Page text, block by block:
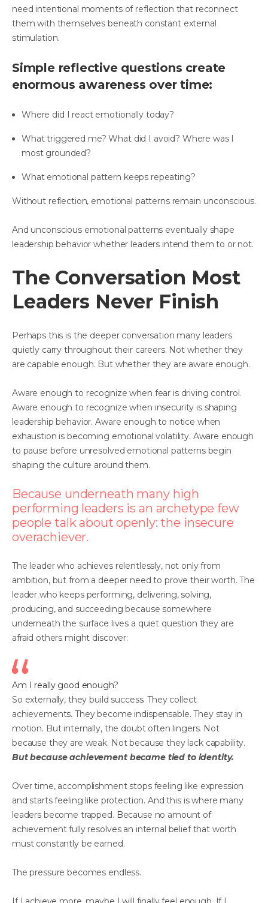
need intentional moments of reflection that reconnect
them with themselves beneath constant external
stimulation.
Simple reflective questions create
enormous awareness over time:
Where did I react emotionally today?
What triggered me? What did I avoid? Where was I
most grounded?
What emotional pattern keeps repeating?
Without reflection, emotional patterns remain unconscious.
And unconscious emotional patterns eventually shape
leadership behavior whether leaders intend them to or not.
The Conversation Most
Leaders Never Finish
Perhaps this is the deeper conversation many leaders
quietly carry throughout their careers. Not whether they
are capable enough. But whether they are aware enough.
Aware enough to recognize when fear is driving control.
Aware enough to recognize when insecurity is shaping
leadership behavior. Aware enough to notice when
exhaustion is becoming emotional volatility. Aware enough
to pause before unresolved emotional patterns begin
shaping the culture around them.
Because underneath many high
performing leaders is an archetype few
people talk about openly: the insecure
overachiever.
The leader who achieves relentlessly, not only from
ambition, but from a deeper need to prove their worth. The
leader who keeps performing, delivering, solving,
producing, and succeeding because somewhere
underneath the surface lives a quiet question they are
afraid others might discover:
Am I really good enough?
So externally, they build success. They collect
achievements. They become indispensable. They stay in
motion. But internally, the doubt often lingers. Not
because they are weak. Not because they lack capability.
But because achievement became tied to identity.
Over time, accomplishment stops feeling like expression
and starts feeling like protection. And this is where many
leaders become trapped. Because no amount of
achievement fully resolves an internal belief that worth
must constantly be earned.
The pressure becomes endless.